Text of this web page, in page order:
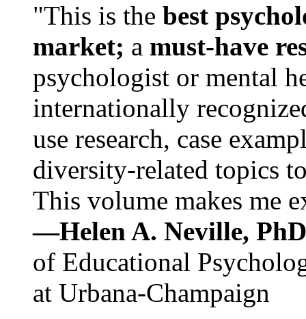
"This is the best
market; a must-have
psychologist or mental
internationally
use research, case
diversity-related topics
This volume makes me
—Helen A. Neville,
of Educational
at Urbana-Champaign